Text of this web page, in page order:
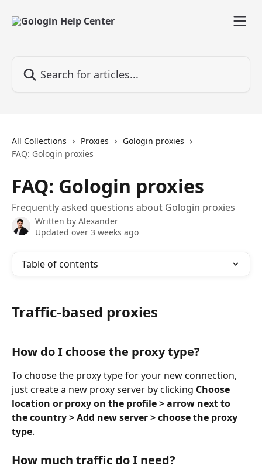
All Collections Proxies
Gologin proxies
FAQ: Gologin proxies
FAQ: Gologin proxies
Frequently asked questions about Gologin proxies
Written by Alexander
Updated over 3 weeks ago
Table of contents
Traffic-based proxies
How do I choose the proxy type?
To choose the proxy type for your new connection,
just create a new proxy server by clicking Choose
location or proxy on the profile > arrow next to
the country > Add new server > choose the proxy
type.
How much traffic do I need?